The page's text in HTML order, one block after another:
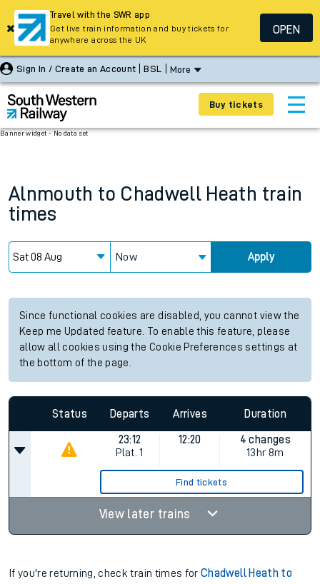
Sign In / Create an Account BSL More
Buy tickets
Banner widget - No data set
Alnmouth to Chadwell Heath train
times
Now Apply
Since functional cookies are disabled, you cannot view the
Keep me Updated feature. To enable this feature, please
allow all cookies using the Cookie Preferences settings at
the bottom of the page.
Status Departs Arrives Duration
23:12
Plat. 1
12:20
4 changes
13hr 8m
Find tickets
View later trains
If you're returning, check train times forChadwell Heath to
Travel with the SWR app
Get live train information and buy tickets for
anywhere across the UK
OPEN